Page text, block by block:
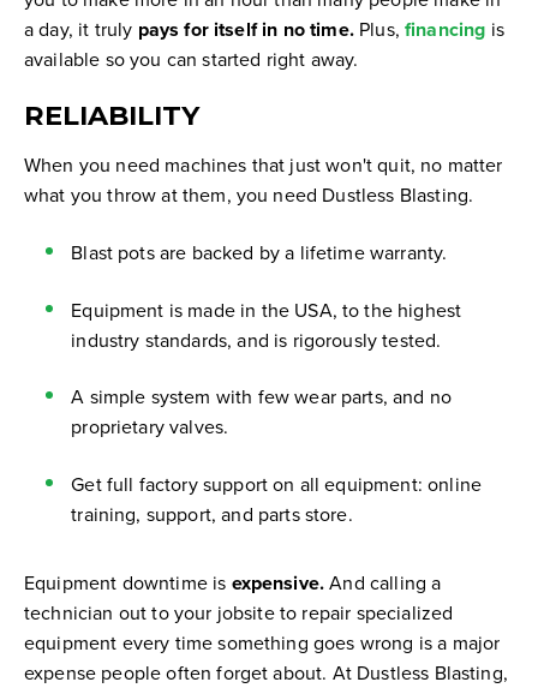
a day, it truly pays for itself in no time. Plus,financing is
available so you can started right away.
RELIABILITY
When you need machines that just won't quit, no matter
what you throw at them, you need Dustless Blasting.
Blast pots are backed by a lifetime warranty.
Equipment is made in the USA, to the highest
industry standards, and is rigorously tested.
A simple system with few wear parts, and no
proprietary valves.
Get full factory support on all equipment: online
training, support, and parts store.
Equipment downtime is expensive.And calling a
technician out to your jobsite to repair specialized
equipment every time something goes wrong is a major
expense people often forget about. At Dustless Blasting,